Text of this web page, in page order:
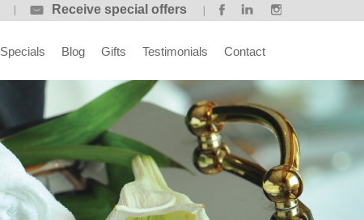
Receive special offers
Specials Blog Gifts Testimonials Contact